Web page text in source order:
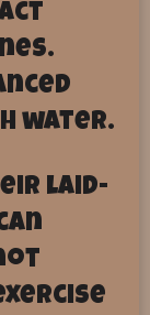
water.
laid-